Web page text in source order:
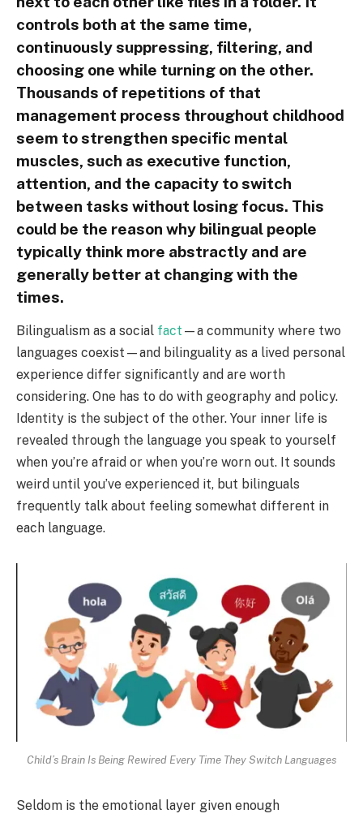
controls both at the same time,
continuously suppressing, filtering, and
choosing one while turning on the other.
Thousands of repetitions of that
management process throughout childhood
seem to strengthen specific mental
muscles, such as executive function,
attention, and the capacity to switch
between tasks without losing focus. This
could be the reason why bilingual people
typically think more abstractly and are
generally better at changing with the
times.
Bilingualism as a social fact —a community where two
languages coexist—and bilinguality as a lived personal
experience differ significantly and are worth
considering. One has to do with geography and policy.
Identity is the subject of the other. Your inner life is
revealed through the language you speak to yourself
when you’re afraid or when you’re worn out. It sounds
weird until you’ve experienced it, but bilinguals
frequently talk about feeling somewhat different in
each language.
Child’s Brain Is Being Rewired Every Time They Switch Languages
Seldom is the emotional layer given enough